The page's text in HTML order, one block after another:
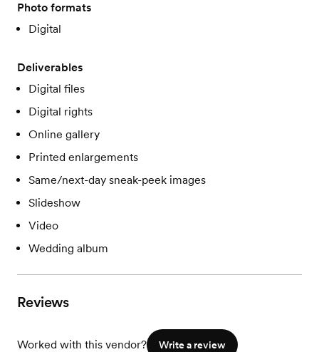
Photo formats
Digital
Deliverables
Digital files
Digital rights
Online gallery
Printed enlargements
Same/next-day sneak-peek images
Slideshow
Video
Wedding album
Reviews
Worked with this vendor? Write a review